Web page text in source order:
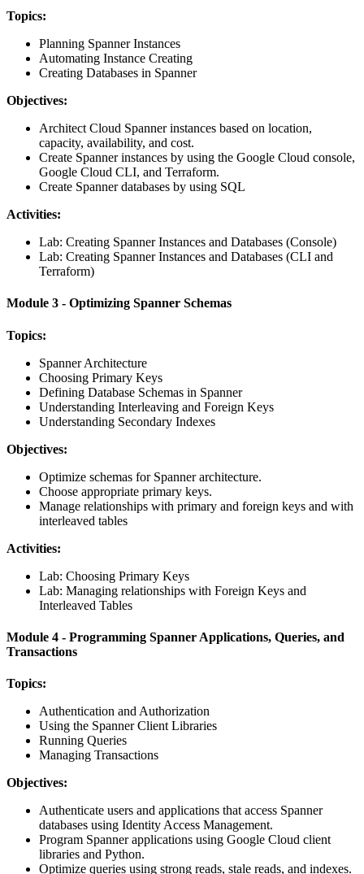
Topics:
Planning Spanner Instances
Automating Instance Creating
Creating Databases in Spanner
Objectives:
Architect Cloud Spanner instances based on location,
capacity, availability, and cost.
Create Spanner instances by using the Google Cloud console,
Google Cloud CLI, and Terraform.
Create Spanner databases by using SQL
Activities:
Lab: Creating Spanner Instances and Databases (Console)
Lab: Creating Spanner Instances and Databases (CLI and
Terraform)
Module 3 - Optimizing Spanner Schemas
Topics:
Spanner Architecture
Choosing Primary Keys
Defining Database Schemas in Spanner
Understanding Interleaving and Foreign Keys
Understanding Secondary Indexes
Objectives:
Optimize schemas for Spanner architecture.
Choose appropriate primary keys.
Manage relationships with primary and foreign keys and with
interleaved tables
Activities:
Lab: Choosing Primary Keys
Lab: Managing relationships with Foreign Keys and
Interleaved Tables
Module 4 - Programming Spanner Applications, Queries, and
Transactions
Topics:
Authentication and Authorization
Using the Spanner Client Libraries
Running Queries
Managing Transactions
Objectives:
Authenticate users and applications that access Spanner
databases using Identity Access Management.
Program Spanner applications using Google Cloud client
libraries and Python.
Optimize queries using strong reads, stale reads, and indexes.